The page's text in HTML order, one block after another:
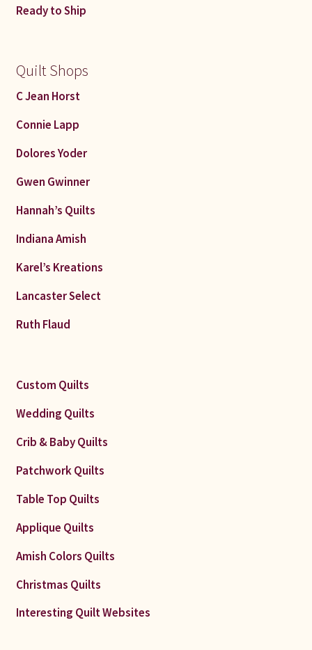
Ready to Ship
Quilt Shops
C Jean Horst
Connie Lapp
Dolores Yoder
Gwen Gwinner
Hannah’s Quilts
Indiana Amish
Karel’s Kreations
Lancaster Select
Ruth Flaud
Custom Quilts
Wedding Quilts
Crib & Baby Quilts
Patchwork Quilts
Table Top Quilts
Applique Quilts
Amish Colors Quilts
Christmas Quilts
Interesting Quilt Websites